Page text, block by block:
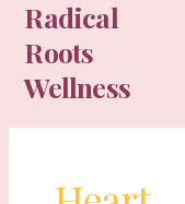
content
Radical
Roots
Wellness